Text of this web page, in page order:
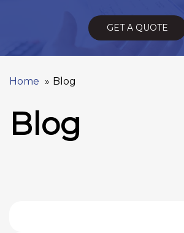
GET A QUOTE
Home Blog
Blog